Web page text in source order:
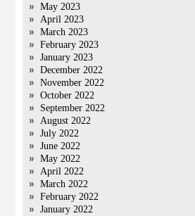
May 2023
April 2023
March 2023
February 2023
January 2023
December 2022
November 2022
October 2022
September 2022
August 2022
July 2022
June 2022
May 2022
April 2022
March 2022
February 2022
January 2022